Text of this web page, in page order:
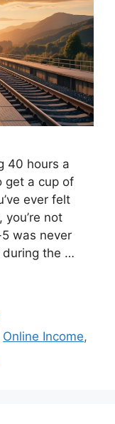
40 hours a
get a cup of
ever felt
not
was never
during the …
Online Income,